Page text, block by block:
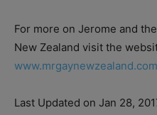
For more on Jerome and
New Zealand visit the
www.mrgaynewzealand.com
Last Updated on Jan 28,